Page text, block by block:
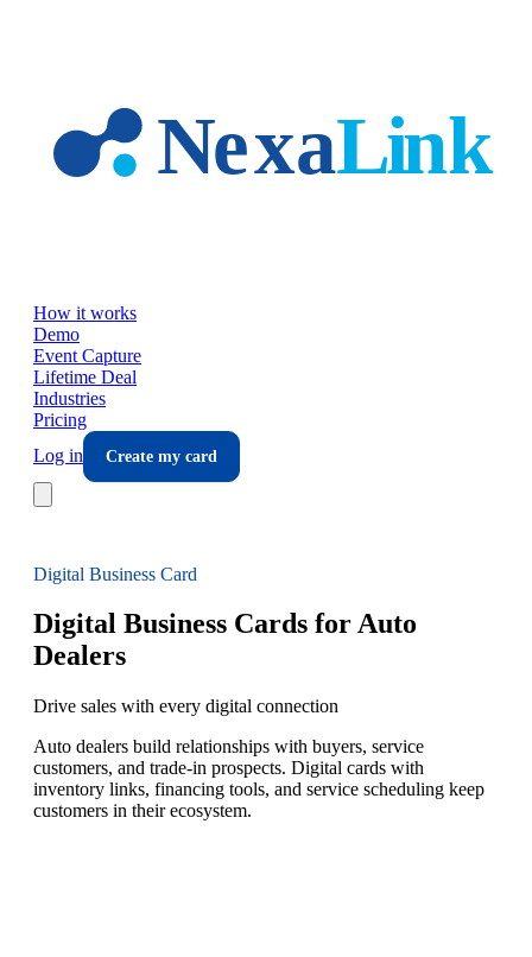
How it works
Demo
Event Capture
Lifetime Deal
Industries
Pricing
Log in
Create my card
Digital Business Card
Digital Business Cards for Auto
Dealers
Drive sales with every digital connection
Auto dealers build relationships with buyers, service
customers, and trade-in prospects. Digital cards with
inventory links, financing tools, and service scheduling keep
customers in their ecosystem.